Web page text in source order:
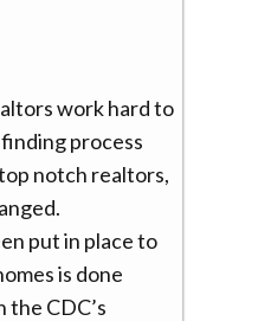
work hard to
process
notch realtors,
put in place to
is done
the CDC’s